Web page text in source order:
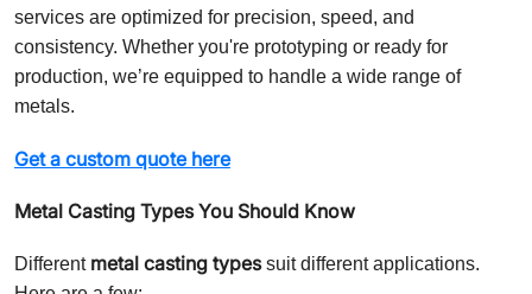
services are optimized for precision, speed, and
consistency. Whether you're prototyping or ready for
production, we’re equipped to handle a wide range of
metals.
Get a custom quote here
Metal Casting Types You Should Know
Different metal casting typessuit different applications.